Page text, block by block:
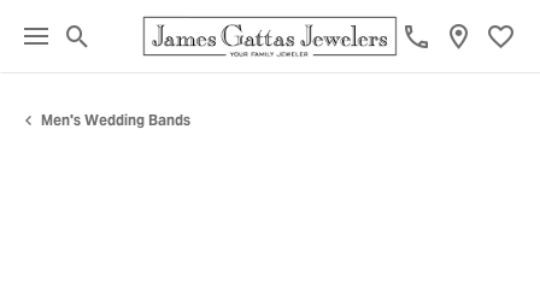
Toggle Search Menu
Men's Wedding Bands